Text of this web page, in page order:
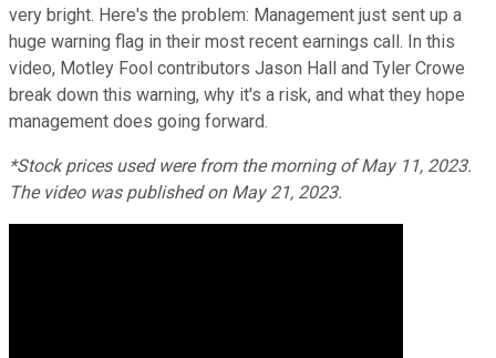
very bright. Here's the problem: Management just sent up a
huge warning flag in their most recent earnings call. In this
video, Motley Fool contributors Jason Hall and Tyler Crowe
break down this warning, why it's a risk, and what they hope
management does going forward.
*Stock prices used were from the morning of May 11, 2023.
The video was published on May 21, 2023.